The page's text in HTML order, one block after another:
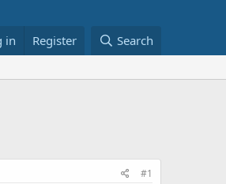
in Register Search
#1